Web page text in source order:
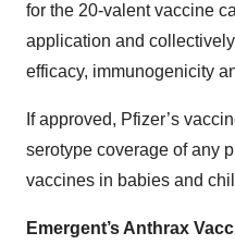
for the 20-valent vaccine
application and
efficacy, immunogenicity
If approved, Pfizer’s
serotype coverage of any
vaccines in babies and
Emergent’s Anthrax